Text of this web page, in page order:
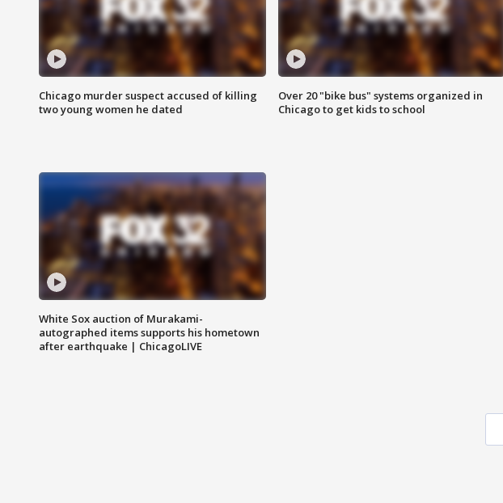
Chicago murder suspect accused of killing
two young women he dated
Over 20 "bike bus" systems organized in
Chicago to get kids to school
White Sox auction of Murakami-
autographed items supports his hometown
after earthquake | ChicagoLIVE